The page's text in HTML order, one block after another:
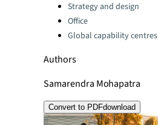
Strategy and design
Office
Global capability centres
Authors
Samarendra Mohapatra
Convert to PDFdownload